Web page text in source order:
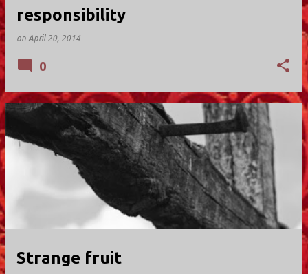
responsibility
on April 20, 2014
0
Strange fruit